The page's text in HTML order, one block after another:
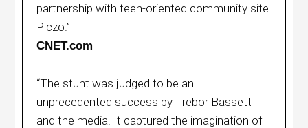
partnership with teen-oriented community site
Piczo.”
CNET.com
“The stunt was judged to be an
unprecedented success by Trebor Bassett
and the media. It captured the imagination of